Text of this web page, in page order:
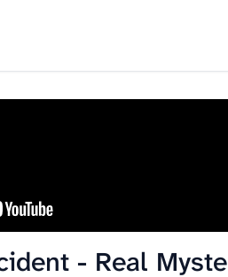
- Real